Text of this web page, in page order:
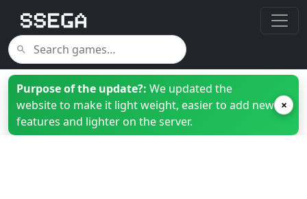
Purpose of the update?: We updated the
website to make it light weight, easier to add new
features and lighter on the server.
×